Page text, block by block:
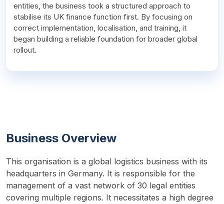
entities, the business took a structured approach to
stabilise its UK finance function first. By focusing on
correct implementation, localisation, and training, it
began building a reliable foundation for broader global
rollout.
Business Overview
This organisation is a global logistics business with its
headquarters in Germany. It is responsible for the
management of a vast network of 30 legal entities
covering multiple regions. It necessitates a high degree